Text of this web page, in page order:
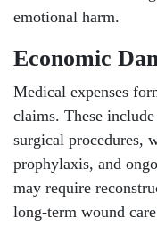
emotional harm.
Economic
Medical expenses
claims. These
surgical procedures,
prophylaxis, and
may require
long-term wound